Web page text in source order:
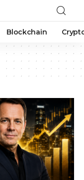
Blockchain